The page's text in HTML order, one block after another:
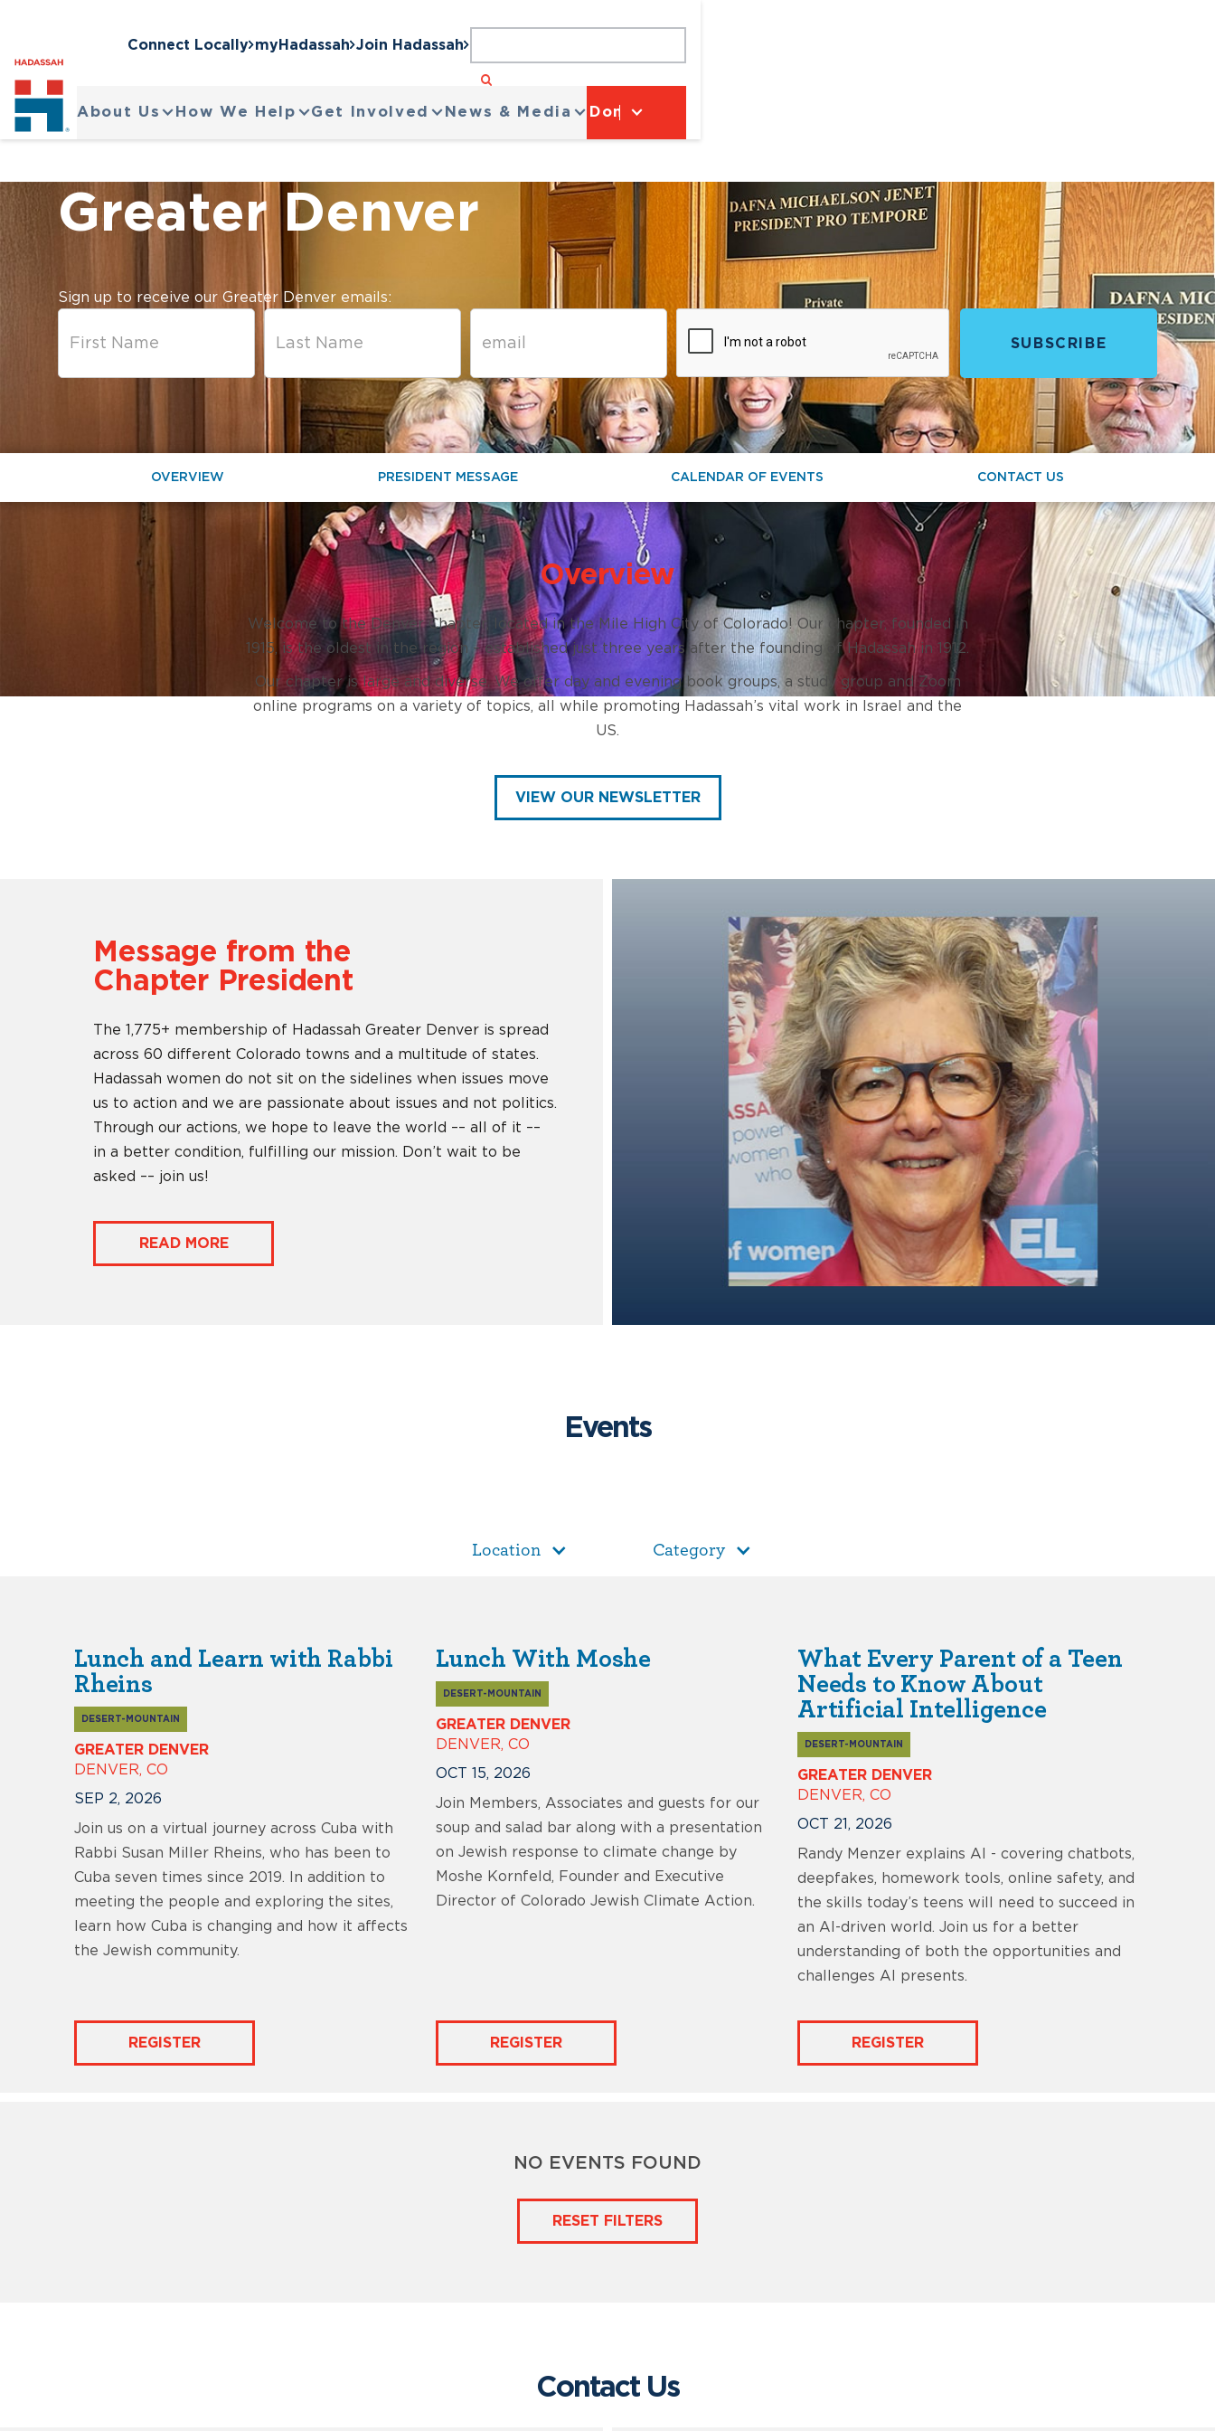
Connect Locally myHadassah Join Hadassah
About Us How We Help Get Involved News & Media Donate
Greater Denver
Sign up to receive our Greater Denver emails:
OVERVIEW PRESIDENT MESSAGE CALENDAR OF EVENTS CONTACT US
Overview
Welcome to the Denver Chapter, located in the Mile High City of Colorado! Our chapter, founded in
1915, is the oldest in the region – established just three years after the founding of Hadassah in 1912.
Our chapter is large and diverse. We offer day and evening book groups, a study group and Zoom
online programs on a variety of topics, all while promoting Hadassah’s vital work in Israel and the
US.
VIEW OUR NEWSLETTER
Message from the
Chapter President
The 1,775+ membership of Hadassah Greater Denver is spread
across 60 different Colorado towns and a multitude of states.
Hadassah women do not sit on the sidelines when issues move
us to action and we are passionate about issues and not politics.
Through our actions, we hope to leave the world –– all of it ––
in a better condition, fulfilling our mission. Don’t wait to be
asked –– join us!
READ MORE
Events
Location Category
Lunch and Learn with Rabbi
Rheins
DESERT-MOUNTAIN
GREATER DENVER
DENVER, CO
SEP 2, 2026
Join us on a virtual journey across Cuba with
Rabbi Susan Miller Rheins, who has been to
Cuba seven times since 2019. In addition to
meeting the people and exploring the sites,
learn how Cuba is changing and how it affects
the Jewish community.
REGISTER
Lunch With Moshe
DESERT-MOUNTAIN
GREATER DENVER
DENVER, CO
OCT 15, 2026
Join Members, Associates and guests for our
soup and salad bar along with a presentation
on Jewish response to climate change by
Moshe Kornfeld, Founder and Executive
Director of Colorado Jewish Climate Action.
REGISTER
What Every Parent of a Teen
Needs to Know About
Artificial Intelligence
DESERT-MOUNTAIN
GREATER DENVER
DENVER, CO
OCT 21, 2026
Randy Menzer explains AI - covering chatbots,
deepfakes, homework tools, online safety, and
the skills today’s teens will need to succeed in
an AI-driven world. Join us for a better
understanding of both the opportunities and
challenges AI presents.
REGISTER
NO EVENTS FOUND
RESET FILTERS
Contact Us